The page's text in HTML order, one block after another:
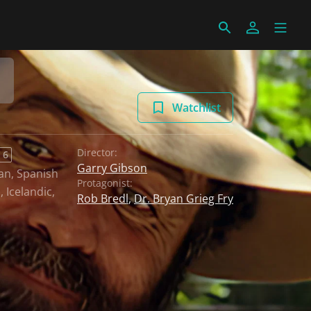
Watchlist
6
, Spanish
, Icelandic,
Director:
Garry Gibson
Protagonist:
Rob Bredl,Dr. Bryan Grieg Fry